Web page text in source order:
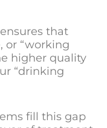
that
or “working
higher quality
“drinking
fill this gap